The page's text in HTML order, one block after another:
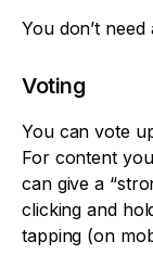
You don’t
Voting
You can vote
For content
can give a
clicking and
tapping (on